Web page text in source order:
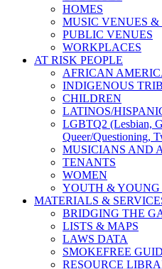
HOMES
MUSIC VENUES &
PUBLIC VENUES
WORKPLACES
AT RISK PEOPLE
AFRICAN
INDIGENOUS
CHILDREN
LATINOS/
LGBTQ2 (Lesbian,
Queer/Questioning,
MUSICIANS AND
TENANTS
WOMEN
YOUTH & YOUNG
MATERIALS &
BRIDGING THE
LISTS & MAPS
LAWS DATA
SMOKEFREE
RESOURCE